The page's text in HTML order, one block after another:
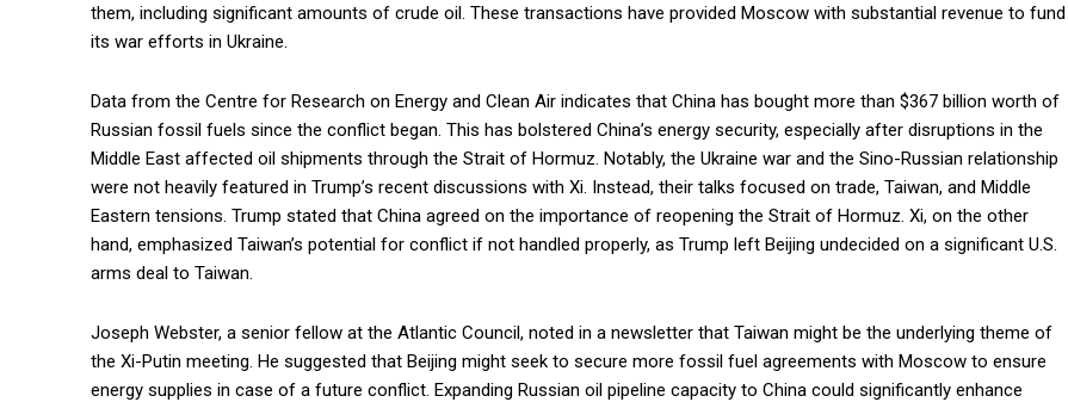
them, including significant amounts of crude oil. These transactions have provided Moscow with substantial revenue to fund
its war efforts in Ukraine.
Data from the Centre for Research on Energy and Clean Air indicates that China has bought more than $367 billion worth of
Russian fossil fuels since the conflict began. This has bolstered China’s energy security, especially after disruptions in the
Middle East affected oil shipments through the Strait of Hormuz. Notably, the Ukraine war and the Sino-Russian relationship
were not heavily featured in Trump’s recent discussions with Xi. Instead, their talks focused on trade, Taiwan, and Middle
Eastern tensions. Trump stated that China agreed on the importance of reopening the Strait of Hormuz. Xi, on the other
hand, emphasized Taiwan’s potential for conflict if not handled properly, as Trump left Beijing undecided on a significant U.S.
arms deal to Taiwan.
Joseph Webster, a senior fellow at the Atlantic Council, noted in a newsletter that Taiwan might be the underlying theme of
the Xi-Putin meeting. He suggested that Beijing might seek to secure more fossil fuel agreements with Moscow to ensure
energy supplies in case of a future conflict. Expanding Russian oil pipeline capacity to China could significantly enhance